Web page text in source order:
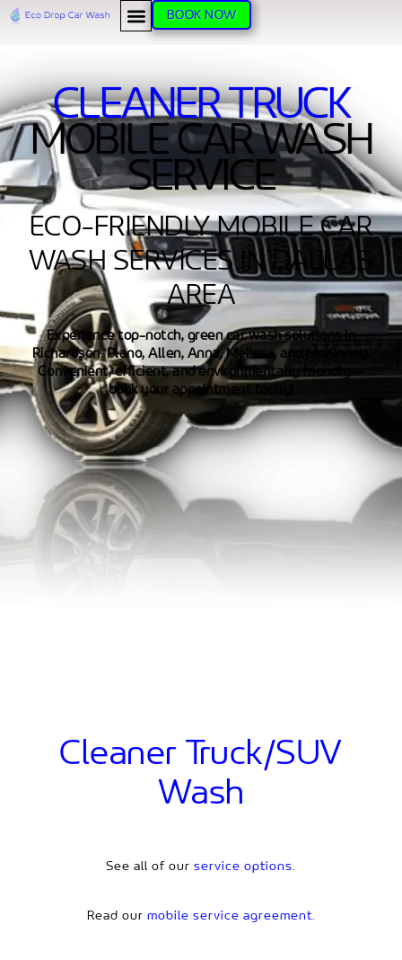
BOOK NOW
CLEANER TRUCK
MOBILE CAR WASH
SERVICE
ECO-FRIENDLY MOBILE CAR
WASH SERVICES IN DALLAS
AREA
Experience top-notch, green car wash solutions in
Richardson, Plano, Allen, Anna, Melissa, and McKinney.
Convenient, efficient, and environmentally friendly—
book your appointment today!
Cleaner Truck/SUV
Wash
See all of our service options.
Read our mobile service agreement.